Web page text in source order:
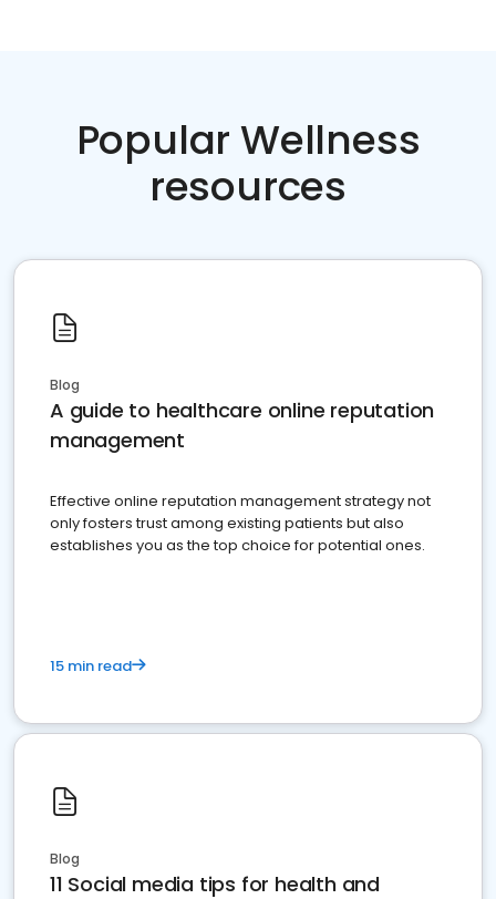
Popular Wellness
resources
Blog
A guide to healthcare online reputation
management
Effective online reputation management strategy not
only fosters trust among existing patients but also
establishes you as the top choice for potential ones.
15 min read
Blog
11 Social media tips for health and